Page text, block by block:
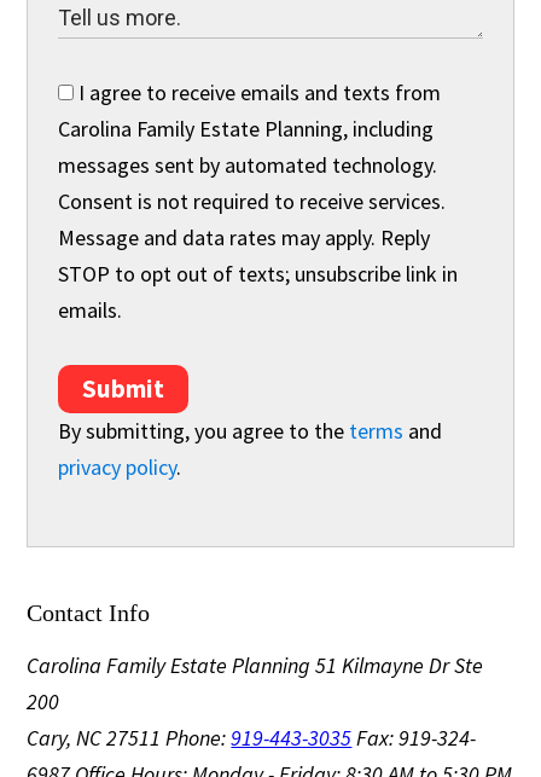
I agree to receive emails and texts from
Carolina Family Estate Planning, including
messages sent by automated technology.
Consent is not required to receive services.
Message and data rates may apply. Reply
STOP to opt out of texts; unsubscribe link in
emails.
Submit
By submitting, you agree to the terms and
privacy policy.
Contact Info
Carolina Family Estate Planning 51 Kilmayne Dr Ste
200
Cary, NC 27511Phone:919-443-3035Fax: 919-324-